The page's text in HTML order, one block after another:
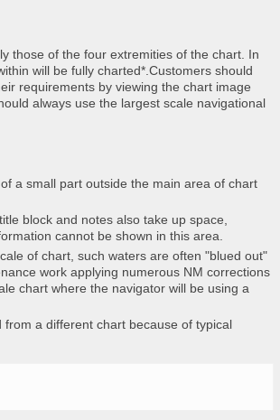
those of the four extremities of the chart. In
will be fully charted*.Customers should
requirements by viewing the chart image
always use the largest scale navigational
a small part outside the main area of chart
block and notes also take up space,
cannot be shown in this area.
of chart, such waters are often "blued out"
work applying numerous NM corrections
chart where the navigator will be using a
a different chart because of typical